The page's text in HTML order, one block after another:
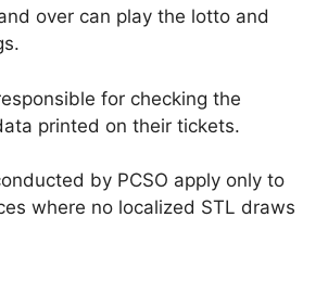
over can play the lotto and
for checking the
printed on their tickets.
by PCSO apply only to
where no localized STL draws